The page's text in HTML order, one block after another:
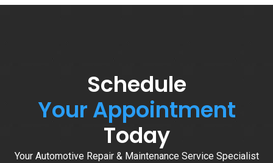
Schedule
Your Appointment
Today
Your Automotive Repair & Maintenance Service Specialist